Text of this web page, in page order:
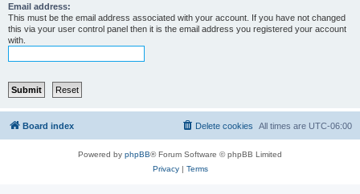
Email address:
This must be the email address associated with your account. If you have not changed
this via your user control panel then it is the email address you registered your account
with.
Board index All times are UTC-06:00
Delete cookies
Powered by phpBB® Forum Software © phpBB Limited
Privacy| Terms